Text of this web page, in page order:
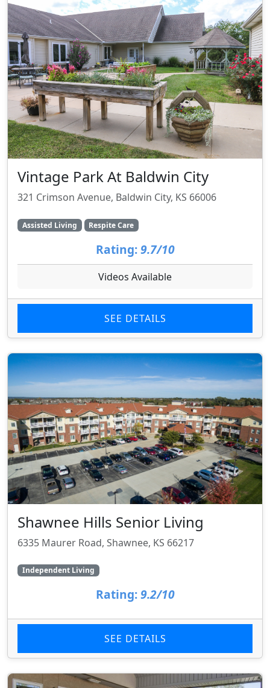
Vintage Park At Baldwin City
321 Crimson Avenue, Baldwin City, KS 66006
Assisted Living Respite Care
Rating: 9.7/10
Videos Available
SEE DETAILS
Shawnee Hills Senior Living
6335 Maurer Road, Shawnee, KS 66217
Independent Living
Rating: 9.2/10
SEE DETAILS